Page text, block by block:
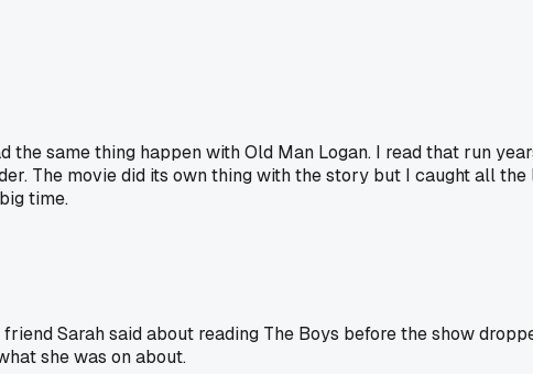
the same thing happen with Old Man Logan. I read that run
The movie did its own thing with the story but I caught all
time.
Sarah said about reading The Boys before the show
she was on about.